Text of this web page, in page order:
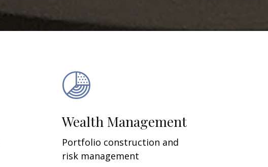
Wealth Management
Portfolio construction and
risk management